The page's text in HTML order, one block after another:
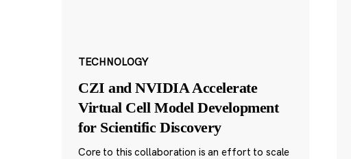
TECHNOLOGY
CZI and NVIDIA Accelerate
Virtual Cell Model Development
for Scientific Discovery
Core to this collaboration is an effort to scale